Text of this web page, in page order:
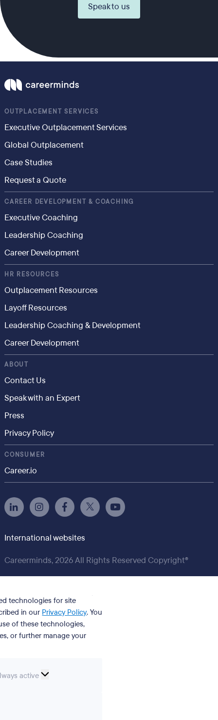
Speak to us
OUTPLACEMENT SERVICES
Executive Outplacement Services
Global Outplacement
Case Studies
Request a Quote
CAREER DEVELOPMENT & COACHING
Executive Coaching
Leadership Coaching
Career Development
HR RESOURCES
Outplacement Resources
Layoff Resources
Leadership Coaching & Development
Career Development
ABOUT
Contact Us
Speak with an Expert
Press
Privacy Policy
CONSUMER
Career.io
International websites
Careerminds, 2026 All Rights Reserved Copyright®
technologies for site
in our Privacy Policy. You
of these technologies,
or further manage your
active